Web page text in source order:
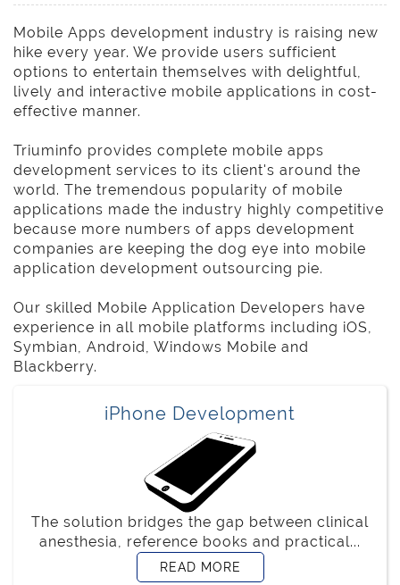
Mobile Apps development industry is raising new
hike every year. We provide users sufficient
options to entertain themselves with delightful,
lively and interactive mobile applications in cost-
effective manner.
Triuminfo provides complete mobile apps
development services to its client's around the
world. The tremendous popularity of mobile
applications made the industry highly competitive
because more numbers of apps development
companies are keeping the dog eye into mobile
application development outsourcing pie.
Our skilled Mobile Application Developers have
experience in all mobile platforms including iOS,
Symbian, Android, Windows Mobile and
Blackberry.
iPhone Development
The solution bridges the gap between clinical
anesthesia, reference books and practical...
READ MORE